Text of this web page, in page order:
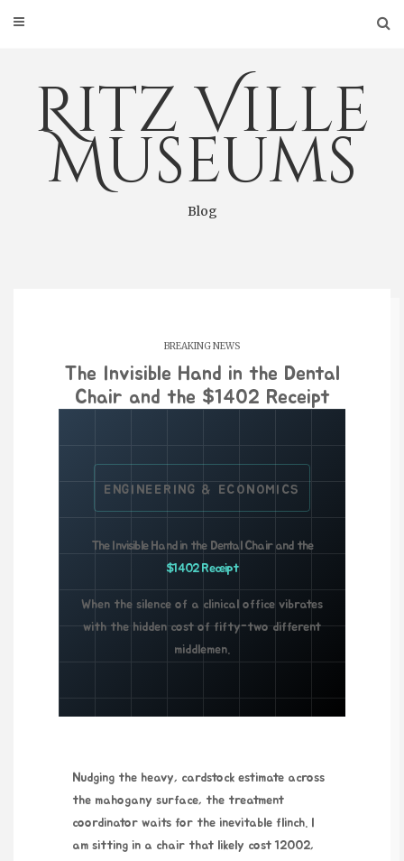
Ritz Ville
Museums
Blog
BREAKING NEWS
The Invisible Hand in the Dental
Chair and the $1402 Receipt
ENGINEERING & ECONOMICS
The Invisible Hand in the Dental Chair and the
$1402 Receipt
When the silence of a clinical office vibrates
with the hidden cost of fifty-two different
middlemen.
Nudging the heavy, cardstock estimate across
the mahogany surface, the treatment
coordinator waits for the inevitable flinch. I
am sitting in a chair that likely cost 12002,